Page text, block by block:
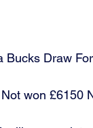
Bucks Draw
won £6150